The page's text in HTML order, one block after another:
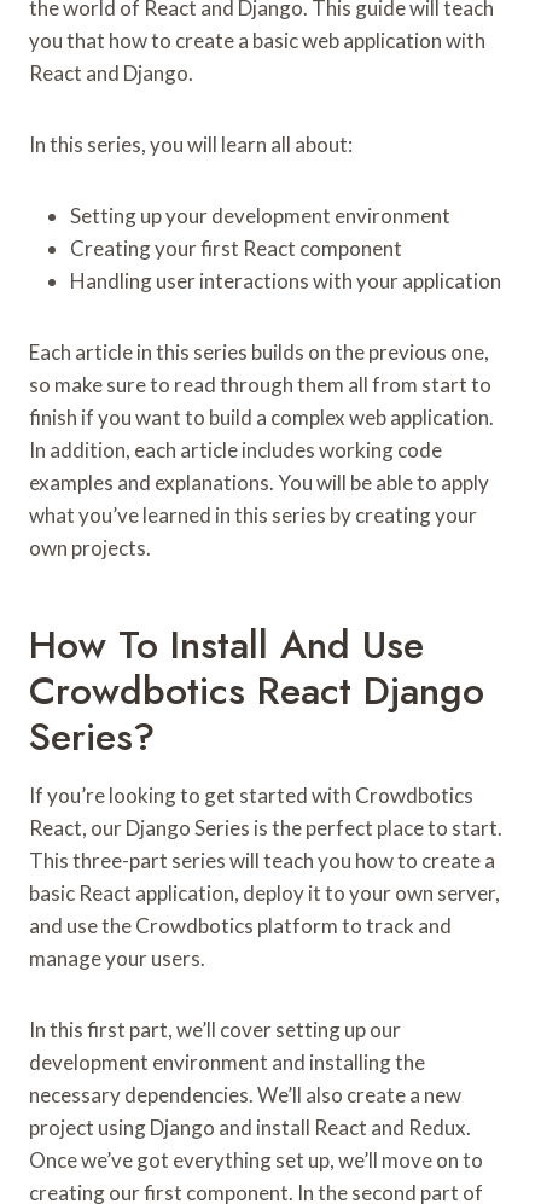
the world of React and Django. This guide will teach
you that how to create a basic web application with
React and Django.
In this series, you will learn all about:
Setting up your development environment
Creating your first React component
Handling user interactions with your application
Each article in this series builds on the previous one,
so make sure to read through them all from start to
finish if you want to build a complex web application.
In addition, each article includes working code
examples and explanations. You will be able to apply
what you’ve learned in this series by creating your
own projects.
How To Install And Use
Crowdbotics React Django
Series?
If you’re looking to get started with Crowdbotics
React, our Django Series is the perfect place to start.
This three-part series will teach you how to create a
basic React application, deploy it to your own server,
and use the Crowdbotics platform to track and
manage your users.
In this first part, we’ll cover setting up our
development environment and installing the
necessary dependencies. We’ll also create a new
project using Django and install React and Redux.
Once we’ve got everything set up, we’ll move on to
creating our first component. In the second part of